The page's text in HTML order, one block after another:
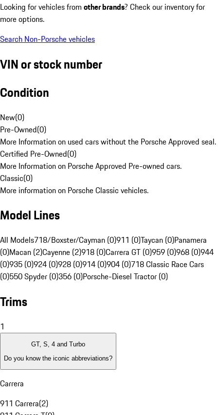
Looking for vehicles from other brands? Check our inventory for
more options.
Search Non-Porsche vehicles
VIN or stock number
Condition
New(0)
Pre-Owned(0)
More Information on used cars without the Porsche Approved seal.
Certified Pre-Owned(0)
More Information on Porsche Approved Pre-owned cars.
Classic(0)
More information on Porsche Classic vehicles.
Model Lines
All Models718/Boxster/Cayman (0)911 (0)Taycan (0)Panamera
(0)Macan (2)Cayenne (2)918 (0)Carrera GT (0)959 (0)968 (0)944
(0)935 (0)924 (0)928 (0)914 (0)904 (0)718 Classic Race Cars
(0)550 Spyder (0)356 (0)Porsche-Diesel Tractor (0)
Trims
1
GT, S, 4 and Turbo
Do you know the iconic abbreviations?
Carrera
911 Carrera(2)